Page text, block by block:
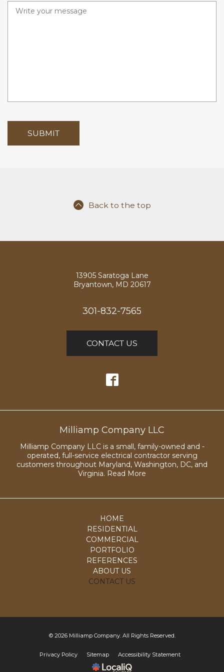
r
e
Back to the top
13905 Saratoga Lane
Bryantown, MD 20617
301-832-7565
CONTACT US
Milliamp Company LLC
Milliamp Company LLC is a small, family-owned and -
operated, full-service electrical contractor serving
customers throughout Maryland, Washington, DC, and
Virginia. Read More
HOME
RESIDENTIAL
COMMERCIAL
PORTFOLIO
REFERENCES
ABOUT US
CONTACT US
© 2026 Milliamp Company. All Rights Reserved.
Privacy Policy Sitemap Accessibility Statement